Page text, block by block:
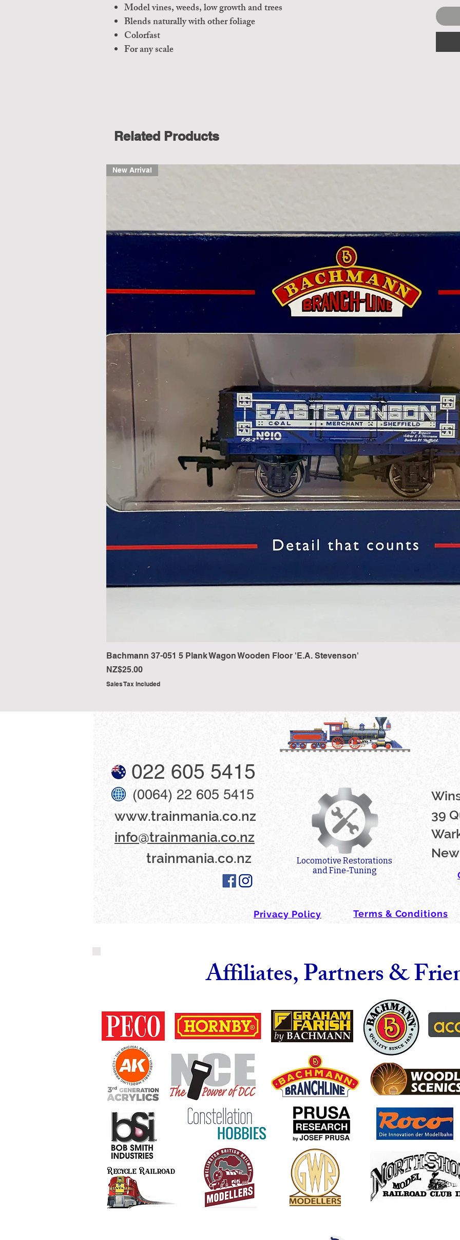
Model vines, weeds, low growth and trees
Blends naturally with other foliage
Colorfast
For any scale
Related Products
Quick View
New Arrival
Bachmann 37-051 5 Plank Wagon Wooden Floor 'E.A. Stevenson'
Price
NZ$25.00
Sales Tax Included
022 605 5415
(0064) 22 605 5415
www​.trainmania.co.nz
info@trainmania.co.nz
trainmania.co.nz
39
Terms & Conditions
Locomotive Restorations
and Fine-Tuning
Privacy Policy
Affiliates, Partners &